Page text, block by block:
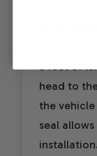
5 feet of
head to
the
seal